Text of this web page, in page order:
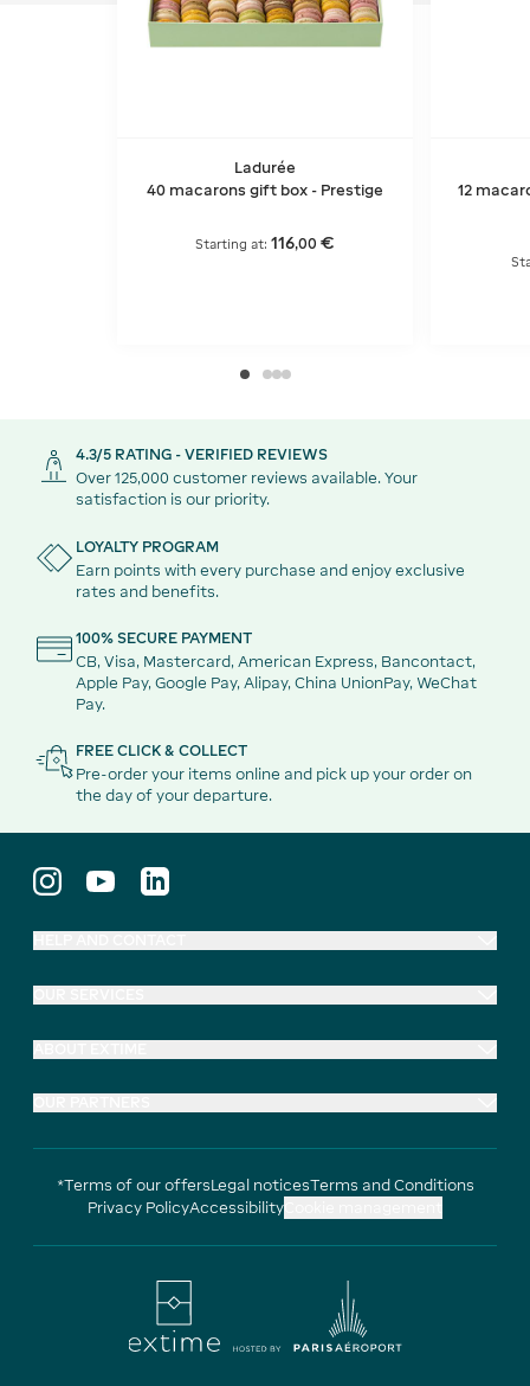
Ladurée
40 macarons gift box - Prestige
Starting at:116,00 €
12
4.3/5 RATING - VERIFIED REVIEWS
Over 125,000 customer reviews available. Your
satisfaction is our priority.
LOYALTY PROGRAM
Earn points with every purchase and enjoy exclusive
rates and benefits.
100% SECURE PAYMENT
CB, Visa, Mastercard, American Express, Bancontact,
Apple Pay, Google Pay, Alipay, China UnionPay, WeChat
Pay.
FREE CLICK & COLLECT
Pre-order your items online and pick up your order on
the day of your departure.
*Terms of our offersLegal noticesTerms and Conditions
Privacy PolicyAccessibility